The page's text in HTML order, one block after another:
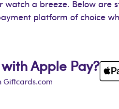
a breeze. Below are
platform of choice
Apple Pay?
Giftcards.com